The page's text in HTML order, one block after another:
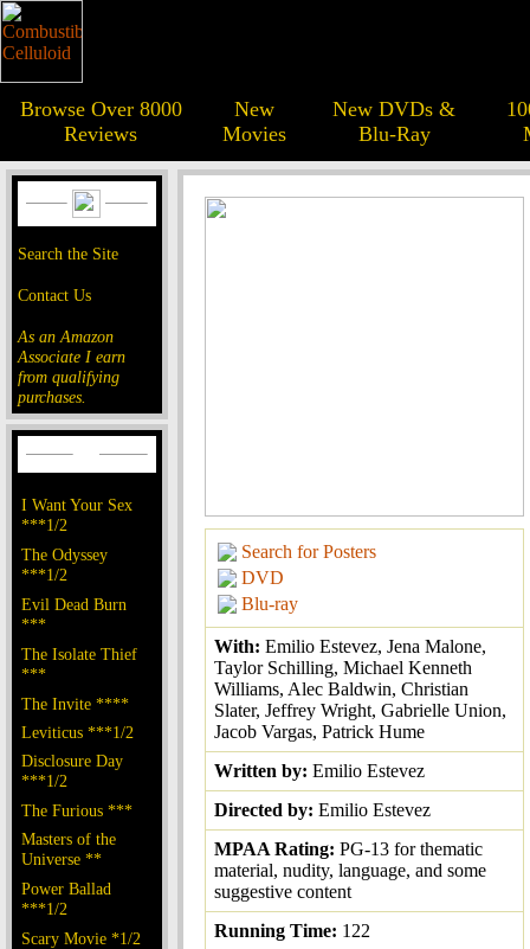
Browse Over 8000
Reviews
New
Movies
New DVDs &
Blu-Ray
Search the Site
Contact Us
As an Amazon
Associate I earn
from qualifying
purchases.
I Want Your Sex
***1/2
The Odyssey
***1/2
Evil Dead Burn
***
The Isolate Thief
***
The Invite ****
Leviticus ***1/2
Disclosure Day
***1/2
The Furious ***
Masters of the
Universe **
Power Ballad
***1/2
Scary Movie *1/2
Search for Posters
DVD
Blu-ray
With: Emilio Estevez, Jena Malone,
Taylor Schilling, Michael Kenneth
Williams, Alec Baldwin, Christian
Slater, Jeffrey Wright, Gabrielle Union,
Jacob Vargas, Patrick Hume
Written by: Emilio Estevez
Directed by: Emilio Estevez
MPAA Rating: PG-13 for thematic
material, nudity, language, and some
suggestive content
Running Time: 122